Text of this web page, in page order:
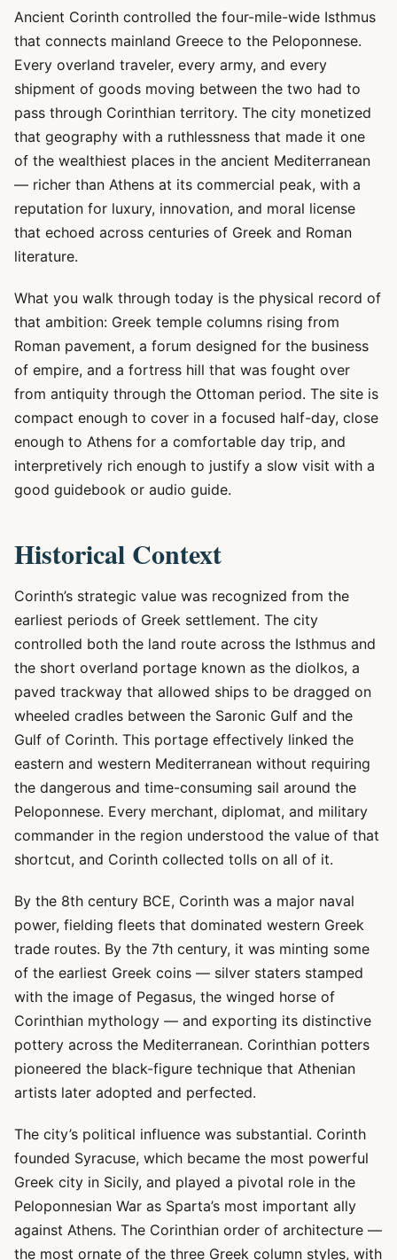
Ancient Corinth controlled the four-mile-wide Isthmus
that connects mainland Greece to the Peloponnese.
Every overland traveler, every army, and every
shipment of goods moving between the two had to
pass through Corinthian territory. The city monetized
that geography with a ruthlessness that made it one
of the wealthiest places in the ancient Mediterranean
— richer than Athens at its commercial peak, with a
reputation for luxury, innovation, and moral license
that echoed across centuries of Greek and Roman
literature.
What you walk through today is the physical record of
that ambition: Greek temple columns rising from
Roman pavement, a forum designed for the business
of empire, and a fortress hill that was fought over
from antiquity through the Ottoman period. The site is
compact enough to cover in a focused half-day, close
enough to Athens for a comfortable day trip, and
interpretively rich enough to justify a slow visit with a
good guidebook or audio guide.
Historical Context
Corinth’s strategic value was recognized from the
earliest periods of Greek settlement. The city
controlled both the land route across the Isthmus and
the short overland portage known as the diolkos, a
paved trackway that allowed ships to be dragged on
wheeled cradles between the Saronic Gulf and the
Gulf of Corinth. This portage effectively linked the
eastern and western Mediterranean without requiring
the dangerous and time-consuming sail around the
Peloponnese. Every merchant, diplomat, and military
commander in the region understood the value of that
shortcut, and Corinth collected tolls on all of it.
By the 8th century BCE, Corinth was a major naval
power, fielding fleets that dominated western Greek
trade routes. By the 7th century, it was minting some
of the earliest Greek coins — silver staters stamped
with the image of Pegasus, the winged horse of
Corinthian mythology — and exporting its distinctive
pottery across the Mediterranean. Corinthian potters
pioneered the black-figure technique that Athenian
artists later adopted and perfected.
The city’s political influence was substantial. Corinth
founded Syracuse, which became the most powerful
Greek city in Sicily, and played a pivotal role in the
Peloponnesian War as Sparta’s most important ally
against Athens. The Corinthian order of architecture —
the most ornate of the three Greek column styles, with